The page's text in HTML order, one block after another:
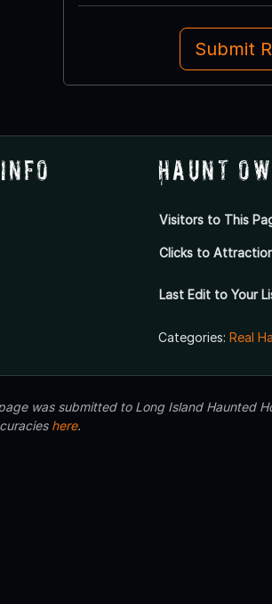
Submit
Haunt
Visitors to This
Clicks to
Last Edit to Your
Categories: Real
was submitted to Long Island Haunted
here.